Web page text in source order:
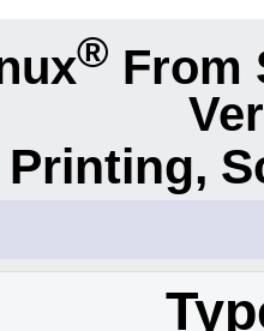
® From
Printing,